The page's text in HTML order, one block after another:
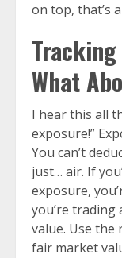
on top, that’s
What
I hear this all
exposure!”
You can’t
just… air. If
exposure,
you’re trading
value. Use
fair market